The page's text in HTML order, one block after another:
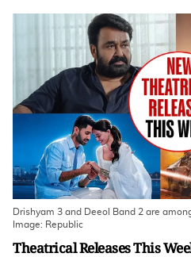
Drishyam 3 and Deeol Band 2 are
Image: Republic
Theatrical Releases This